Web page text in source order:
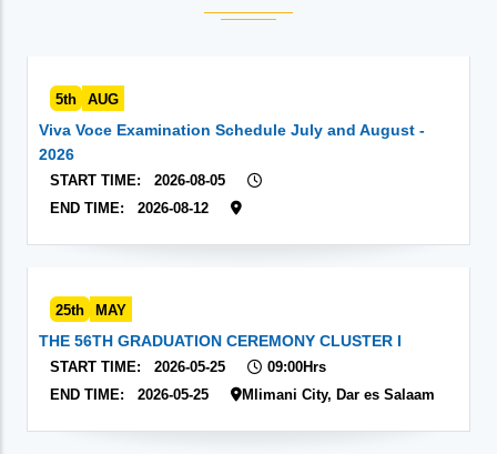
5th AUG
Viva Voce Examination Schedule July and August -
2026
START TIME:
2026-08-05
END TIME:
2026-08-12
25th MAY
THE 56TH GRADUATION CEREMONY CLUSTER I
START TIME: 2026-05-25
09:00Hrs
END TIME:
2026-05-25 Mlimani City, Dar es Salaam